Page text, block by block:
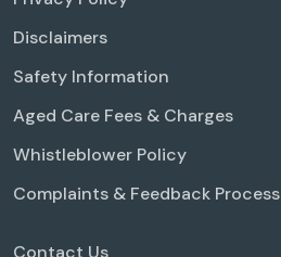
Disclaimers
Safety Information
Aged Care Fees & Charges
Whistleblower Policy
Complaints & Feedback Process